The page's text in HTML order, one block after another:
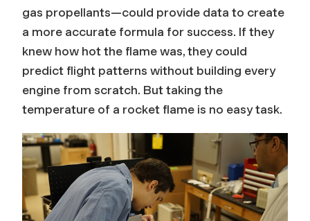
gas propellants—could provide data to create
a more accurate formula for success. If they
knew how hot the flame was, they could
predict flight patterns without building every
engine from scratch. But taking the
temperature of a rocket flame is no easy task.